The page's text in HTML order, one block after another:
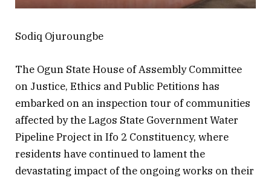
Sodiq Ojuroungbe
The Ogun State House of Assembly Committee
on Justice, Ethics and Public Petitions has
embarked on an inspection tour of communities
affected by the Lagos State Government Water
Pipeline Project in Ifo 2 Constituency, where
residents have continued to lament the
devastating impact of the ongoing works on their